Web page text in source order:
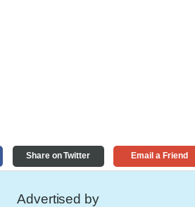
Share on Twitter Email a Friend
Advertised by